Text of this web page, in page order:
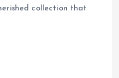
collection that